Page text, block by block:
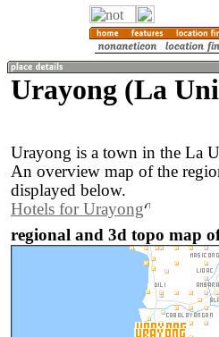
Urayong (La
Urayong is a town in the La
An overview map of the
displayed below.
Hotels for Urayong
regional and 3d topo map